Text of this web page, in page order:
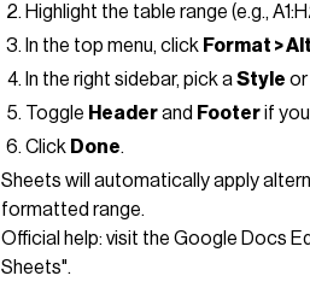
Highlight the table range (e.g.,
In the top menu, click Format >
In the right sidebar, pick aStyle or
Toggle Headerand Footerif
Click Done.
Sheets will automatically apply
formatted range.
Official help: visit the Google Docs
Sheets".